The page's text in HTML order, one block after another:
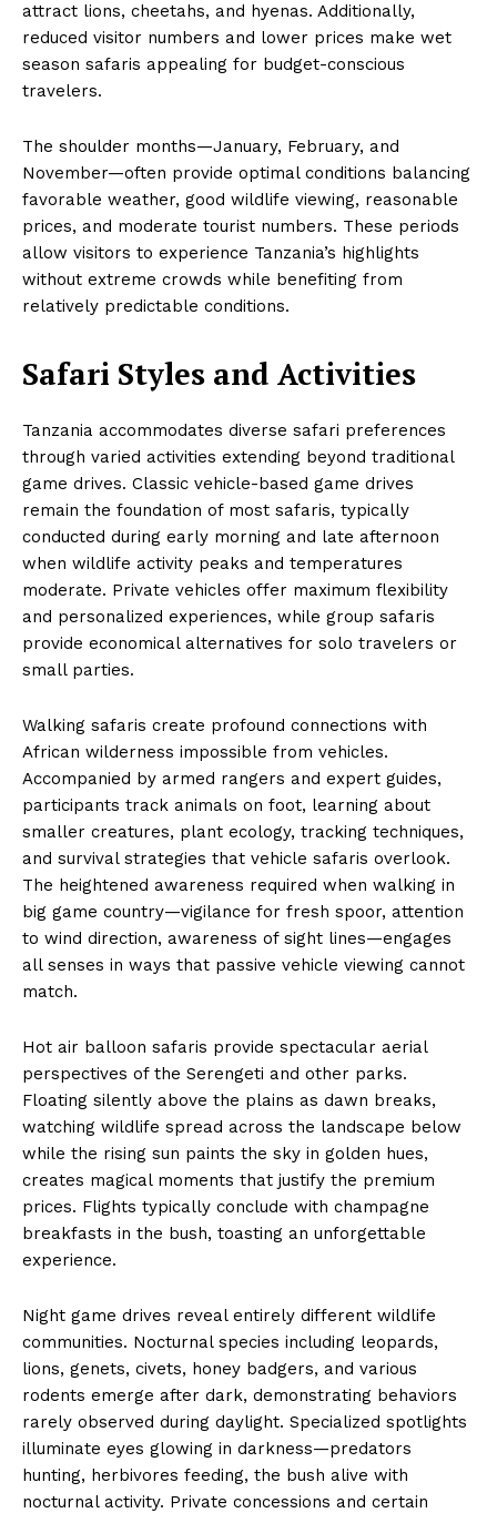
attract lions, cheetahs, and hyenas. Additionally,
reduced visitor numbers and lower prices make wet
season safaris appealing for budget-conscious
travelers.
The shoulder months—January, February, and
November—often provide optimal conditions balancing
favorable weather, good wildlife viewing, reasonable
prices, and moderate tourist numbers. These periods
allow visitors to experience Tanzania’s highlights
without extreme crowds while benefiting from
relatively predictable conditions.
Safari Styles and Activities
Tanzania accommodates diverse safari preferences
through varied activities extending beyond traditional
game drives. Classic vehicle-based game drives
remain the foundation of most safaris, typically
conducted during early morning and late afternoon
when wildlife activity peaks and temperatures
moderate. Private vehicles offer maximum flexibility
and personalized experiences, while group safaris
provide economical alternatives for solo travelers or
small parties.
Walking safaris create profound connections with
African wilderness impossible from vehicles.
Accompanied by armed rangers and expert guides,
participants track animals on foot, learning about
smaller creatures, plant ecology, tracking techniques,
and survival strategies that vehicle safaris overlook.
The heightened awareness required when walking in
big game country—vigilance for fresh spoor, attention
to wind direction, awareness of sight lines—engages
all senses in ways that passive vehicle viewing cannot
match.
Hot air balloon safaris provide spectacular aerial
perspectives of the Serengeti and other parks.
Floating silently above the plains as dawn breaks,
watching wildlife spread across the landscape below
while the rising sun paints the sky in golden hues,
creates magical moments that justify the premium
prices. Flights typically conclude with champagne
breakfasts in the bush, toasting an unforgettable
experience.
Night game drives reveal entirely different wildlife
communities. Nocturnal species including leopards,
lions, genets, civets, honey badgers, and various
rodents emerge after dark, demonstrating behaviors
rarely observed during daylight. Specialized spotlights
illuminate eyes glowing in darkness—predators
hunting, herbivores feeding, the bush alive with
nocturnal activity. Private concessions and certain